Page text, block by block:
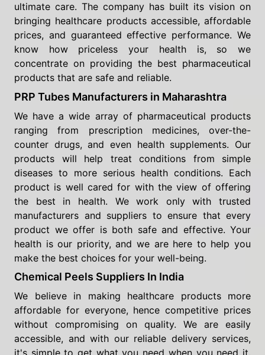
ultimate care. The company has built its vision on
bringing healthcare products accessible, affordable
prices, and guaranteed effective performance. We
know how priceless your health is, so we
concentrate on providing the best pharmaceutical
products that are safe and reliable.
PRP Tubes Manufacturers in Maharashtra
We have a wide array of pharmaceutical products
ranging from prescription medicines, over-the-
counter drugs, and even health supplements. Our
products will help treat conditions from simple
diseases to more serious health conditions. Each
product is well cared for with the view of offering
the best in health. We work only with trusted
manufacturers and suppliers to ensure that every
product we offer is both safe and effective. Your
health is our priority, and we are here to help you
make the best choices for your well-being.
Chemical Peels Suppliers In India
We believe in making healthcare products more
affordable for everyone, hence competitive prices
without compromising on quality. We are easily
accessible, and with our reliable delivery services,
it's simple to get what you need when you need it.